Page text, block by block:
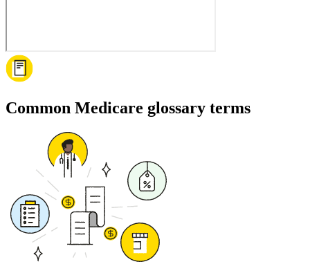
Common Medicare glossary terms